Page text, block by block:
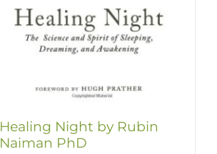
Healing Night by Rubin
Naiman PhD